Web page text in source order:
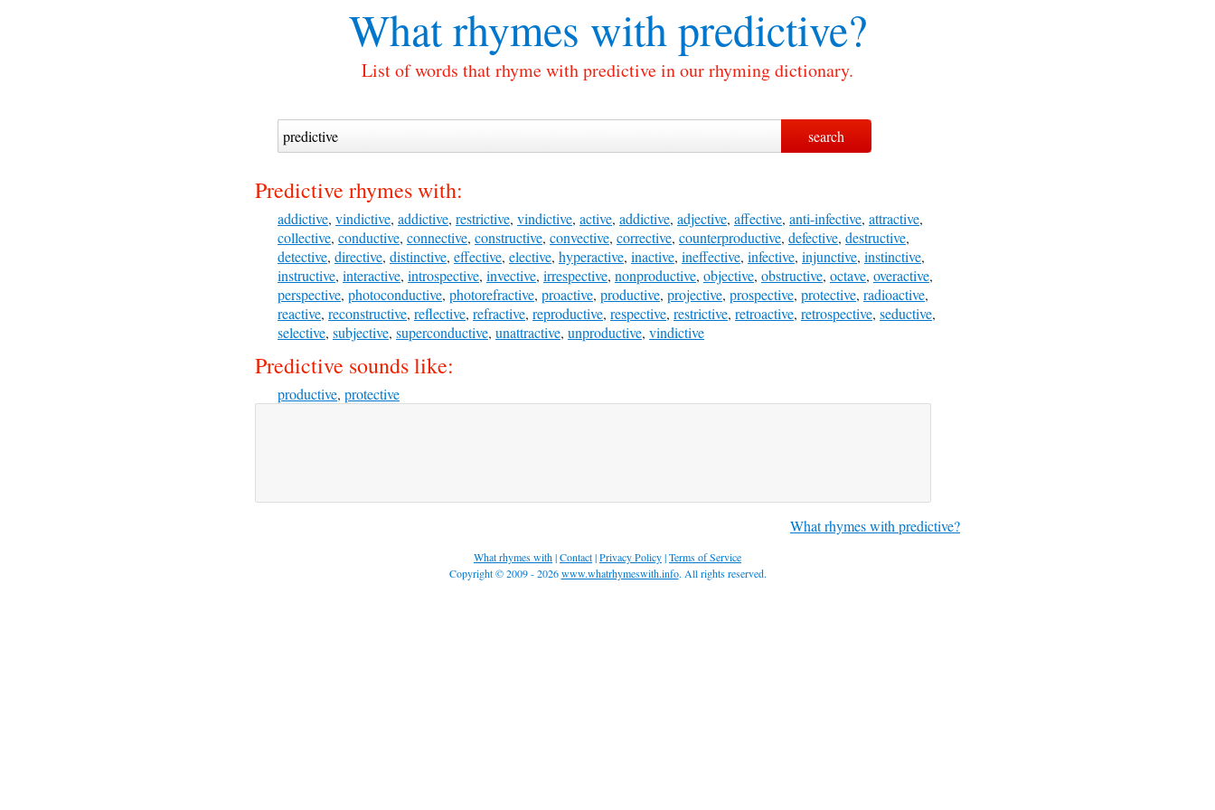
What rhymes withpredictive?
List of words that rhyme with predictive in our rhyming dictionary.
Predictive rhymes with:
addictive, vindictive, addictive, restrictive, vindictive, active, addictive, adjective, affective, anti-infective, attractive,
collective, conductive, connective, constructive, convective, corrective, counterproductive, defective, destructive,
detective, directive, distinctive, effective, elective, hyperactive, inactive, ineffective, infective, injunctive, instinctive,
instructive, interactive, introspective, invective, irrespective, nonproductive, objective, obstructive, octave, overactive,
perspective, photoconductive, photorefractive, proactive, productive, projective, prospective, protective, radioactive,
reactive, reconstructive, reflective, refractive, reproductive, respective, restrictive, retroactive, retrospective, seductive,
selective, subjective, superconductive, unattractive, unproductive, vindictive
Predictive sounds like:
productive, protective
What rhymes with predictive?
What rhymes with|Contact|Privacy Policy|Terms of Service
Copyright © 2009 - 2026www.whatrhymeswith.info. All rights reserved.